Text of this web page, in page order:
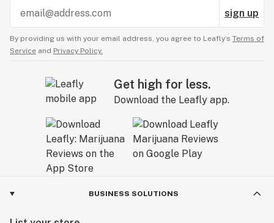
sign up
By providing us with your email address, you agree to Leafly’s Terms of
Service and Privacy Policy.
Get high for less.
Download the Leafly app.
BUSINESS SOLUTIONS